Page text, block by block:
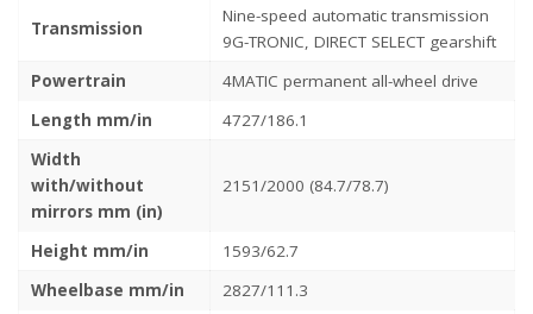
Transmission
Nine-speed automatic transmission
9G-TRONIC, DIRECT SELECT gearshift
Powertrain
4MATIC permanent all-wheel drive
Length mm/in
4727/186.1
Width
with/without
mirrors mm (in)
2151/2000 (84.7/78.7)
Height mm/in
1593/62.7
Wheelbase mm/in
2827/111.3